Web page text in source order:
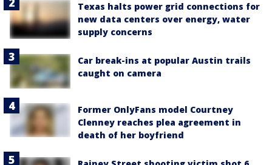
Texas halts power grid connections for
new data centers over energy, water
supply concerns
Car break-ins at popular Austin trails
caught on camera
Former OnlyFans model Courtney
Clenney reaches plea agreement in
death of her boyfriend